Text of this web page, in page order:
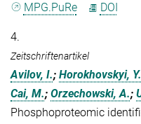
MPG.PuRe
DOI
4.
Zeitschriftenartikel
Avilov, I.; Horokhovskyi, Y.
Cai, M.; Orzechowski, A.;
Phosphoproteomic